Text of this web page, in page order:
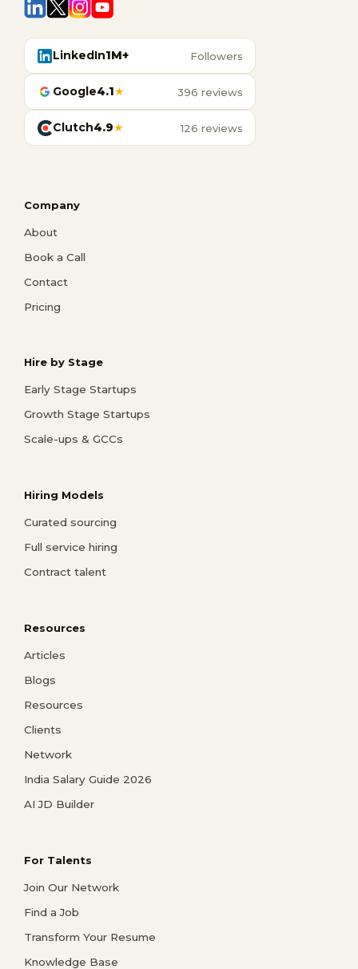
LinkedIn1M+ Followers
Google4.1★ 396 reviews
Clutch4.9★ 126 reviews
Company
About
Book a Call
Contact
Pricing
Hire by Stage
Early Stage Startups
Growth Stage Startups
Scale-ups & GCCs
Hiring Models
Curated sourcing
Full service hiring
Contract talent
Resources
Articles
Blogs
Resources
Clients
Network
India Salary Guide 2026
AI JD Builder
For Talents
Join Our Network
Find a Job
Transform Your Resume
Knowledge Base